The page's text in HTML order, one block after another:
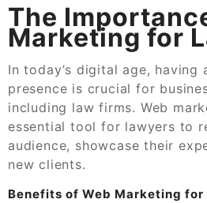
The
Marketing for
In today’s digital age, having
presence is crucial for
including law firms. Web
essential tool for lawyers to
audience, showcase their
new clients.
Benefits of Web Marketing for